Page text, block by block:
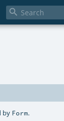

by Form.